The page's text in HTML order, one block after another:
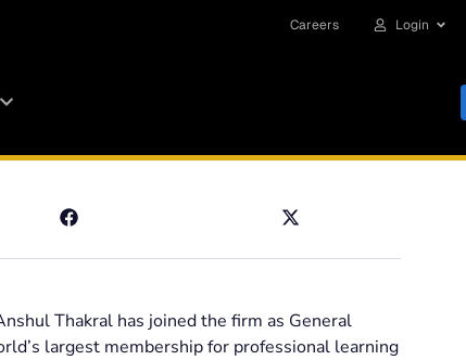
Careers Login
Thakral has joined the firm as General
largest membership for professional learning